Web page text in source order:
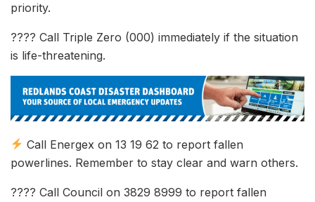
priority.
???? Call Triple Zero (000) immediately if the situation
is life-threatening.
Call Energex on 13 19 62 to report fallen
powerlines. Remember to stay clear and warn others.
???? Call Council on 3829 8999 to report fallen